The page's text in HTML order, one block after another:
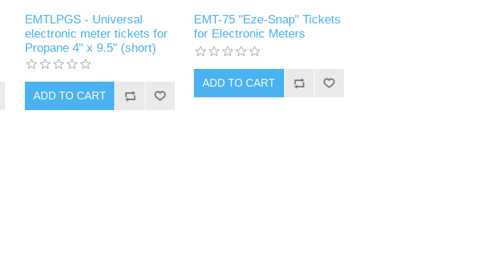
EMTLPGS - Universal
electronic meter tickets for
Propane 4" x 9.5" (short)
EMT-75 "Eze-Snap" Tickets
for Electronic Meters